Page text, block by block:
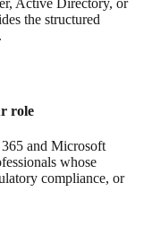
Active Directory, or
the structured
role
and Microsoft
whose
compliance, or